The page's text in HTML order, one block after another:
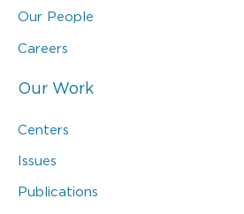
Our People
Careers
Our Work
Centers
Issues
Publications